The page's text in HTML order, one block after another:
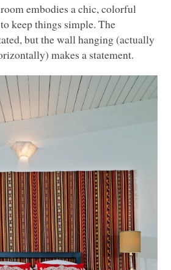
embodies a chic, colorful
keep things simple. The
but the wall hanging (actually
makes a statement.